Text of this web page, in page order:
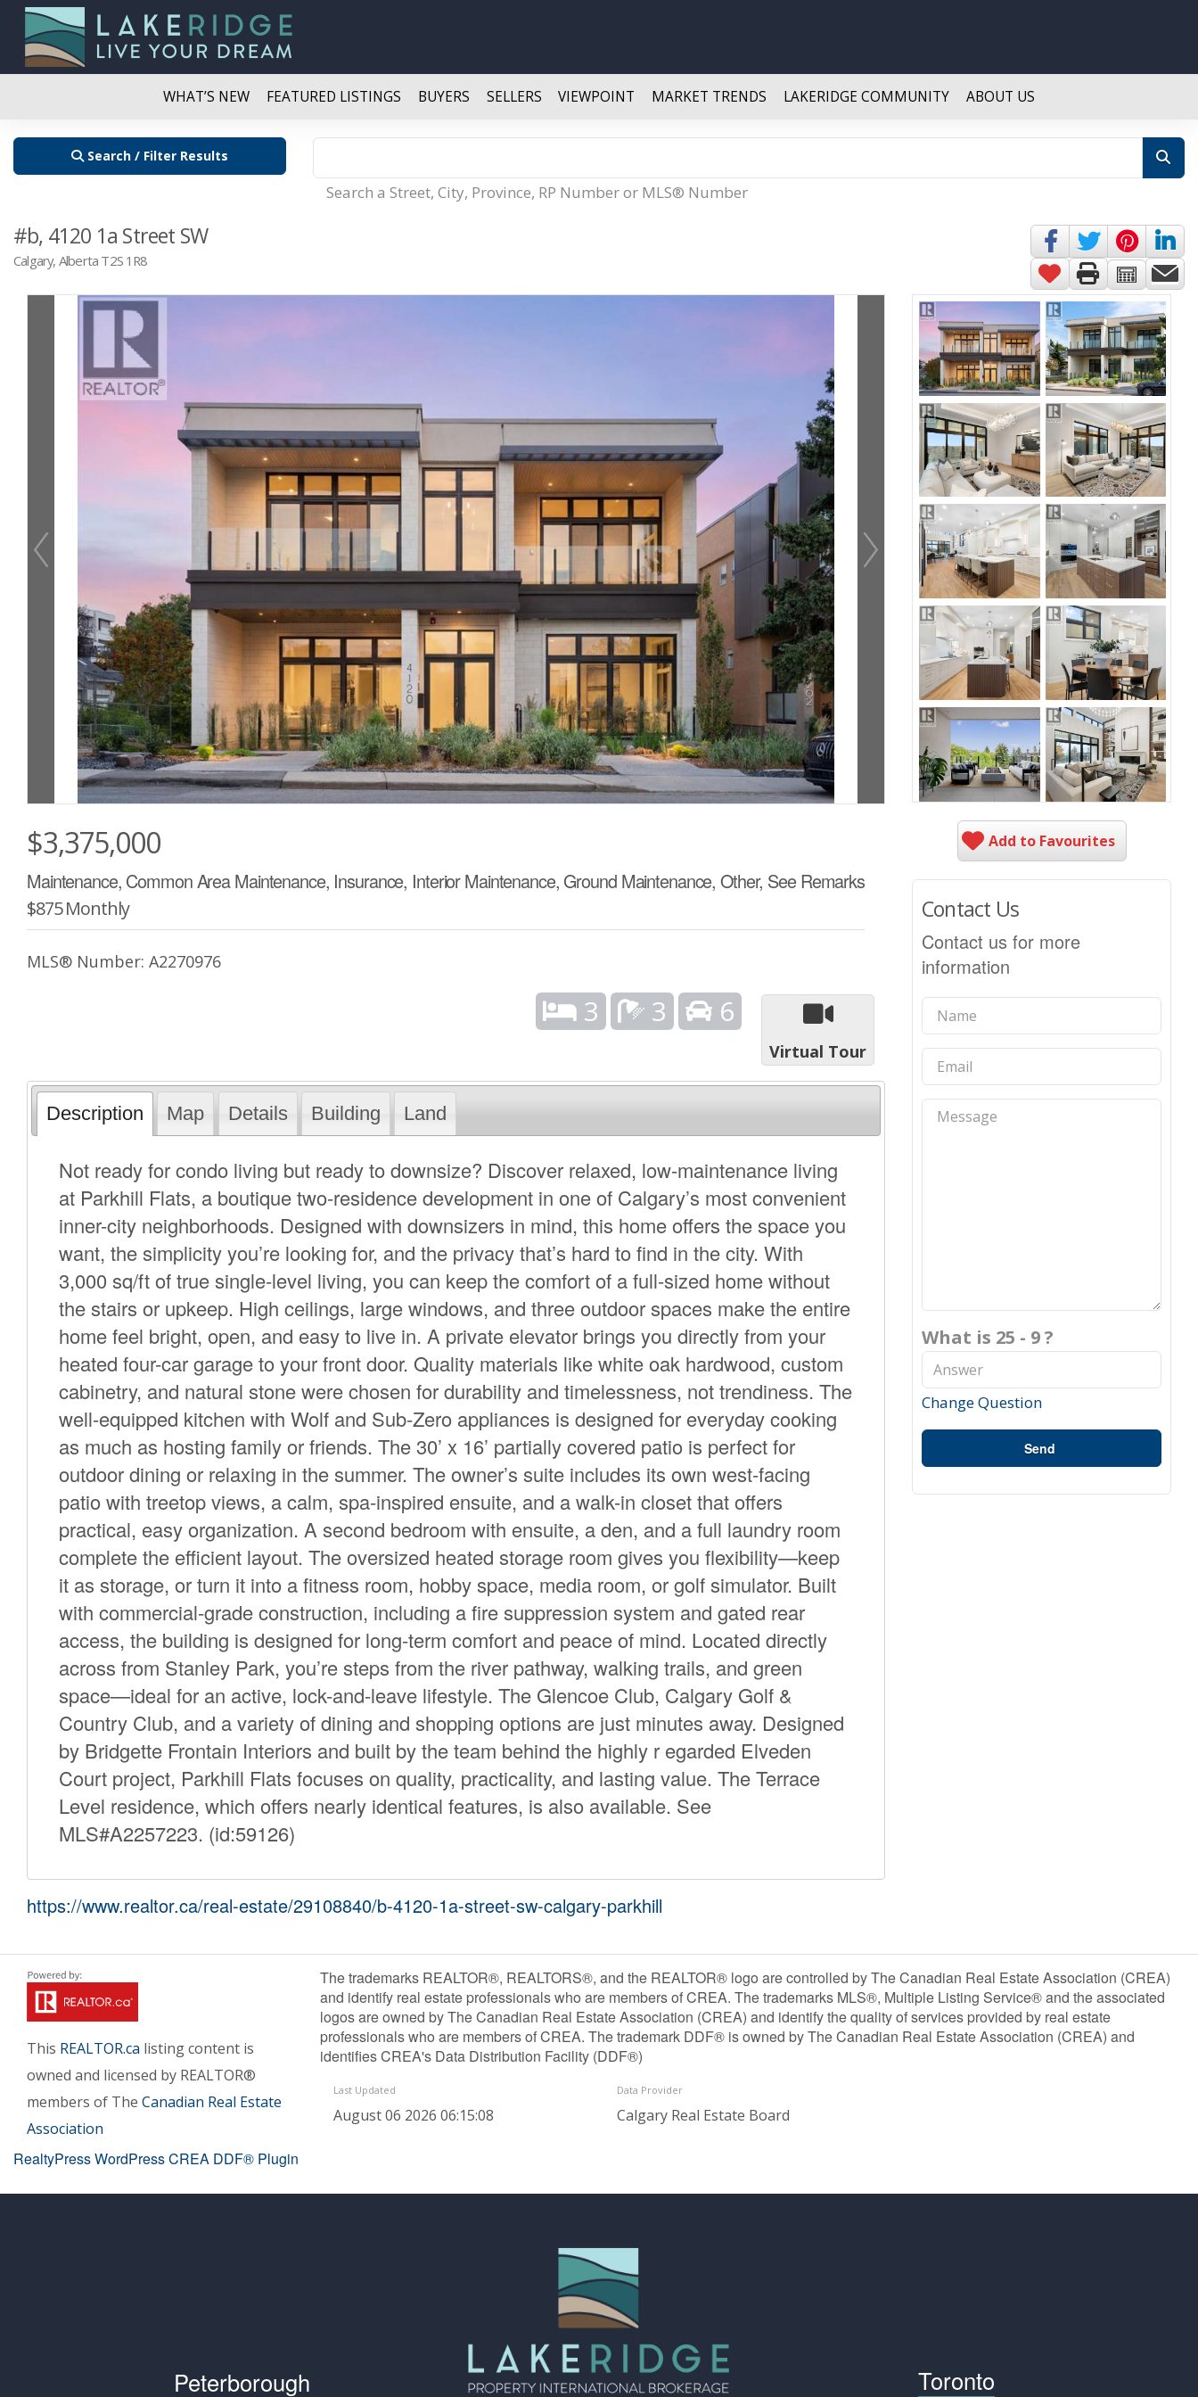
WHAT’S NEW FEATURED LISTINGS BUYERS SELLERS VIEWPOINT MARKET TRENDS LAKERIDGE COMMUNITY ABOUT US
Search / Filter Results
Search a Street, City, Province, RP Number or MLS® Number
#b, 4120 1a Street SW
Calgary, Alberta T2S 1R8
$3,375,000
Maintenance, Common Area Maintenance, Insurance, Interior Maintenance, Ground Maintenance, Other, See Remarks
$875 Monthly
MLS® Number: A2270976
3 3 6
Virtual Tour
Description Map Details Building Land
Not ready for condo living but ready to downsize? Discover relaxed, low-maintenance living
at Parkhill Flats, a boutique two-residence development in one of Calgary’s most convenient
inner-city neighborhoods. Designed with downsizers in mind, this home offers the space you
want, the simplicity you’re looking for, and the privacy that’s hard to find in the city. With
3,000 sq/ft of true single-level living, you can keep the comfort of a full-sized home without
the stairs or upkeep. High ceilings, large windows, and three outdoor spaces make the entire
home feel bright, open, and easy to live in. A private elevator brings you directly from your
heated four-car garage to your front door. Quality materials like white oak hardwood, custom
cabinetry, and natural stone were chosen for durability and timelessness, not trendiness. The
well-equipped kitchen with Wolf and Sub-Zero appliances is designed for everyday cooking
as much as hosting family or friends. The 30’ x 16’ partially covered patio is perfect for
outdoor dining or relaxing in the summer. The owner’s suite includes its own west-facing
patio with treetop views, a calm, spa-inspired ensuite, and a walk-in closet that offers
practical, easy organization. A second bedroom with ensuite, a den, and a full laundry room
complete the efficient layout. The oversized heated storage room gives you flexibility—keep
it as storage, or turn it into a fitness room, hobby space, media room, or golf simulator. Built
with commercial-grade construction, including a fire suppression system and gated rear
access, the building is designed for long-term comfort and peace of mind. Located directly
across from Stanley Park, you’re steps from the river pathway, walking trails, and green
space—ideal for an active, lock-and-leave lifestyle. The Glencoe Club, Calgary Golf &
Country Club, and a variety of dining and shopping options are just minutes away. Designed
by Bridgette Frontain Interiors and built by the team behind the highly r egarded Elveden
Court project, Parkhill Flats focuses on quality, practicality, and lasting value. The Terrace
Level residence, which offers nearly identical features, is also available. See
MLS#A2257223. (id:59126)
https://www.realtor.ca/real-estate/29108840/b-4120-1a-street-sw-calgary-parkhill
Add to Favourites
Contact Us
Contact us for more
information
What is 25 - 9 ?
Change Question
Send
This REALTOR.ca listing content is
owned and licensed by REALTOR®
members of The Canadian Real Estate
Association
The trademarks REALTOR®, REALTORS®, and the REALTOR® logo are controlled by The Canadian Real Estate Association (CREA)
and identify real estate professionals who are members of CREA. The trademarks MLS®, Multiple Listing Service® and the associated
logos are owned by The Canadian Real Estate Association (CREA) and identify the quality of services provided by real estate
professionals who are members of CREA. The trademark DDF® is owned by The Canadian Real Estate Association (CREA) and
identifies CREA's Data Distribution Facility (DDF®)
Last Updated
August 06 2026 06:15:08
Data Provider
Calgary Real Estate Board
RealtyPress WordPress CREA DDF® Plugin
Peterborough Toronto